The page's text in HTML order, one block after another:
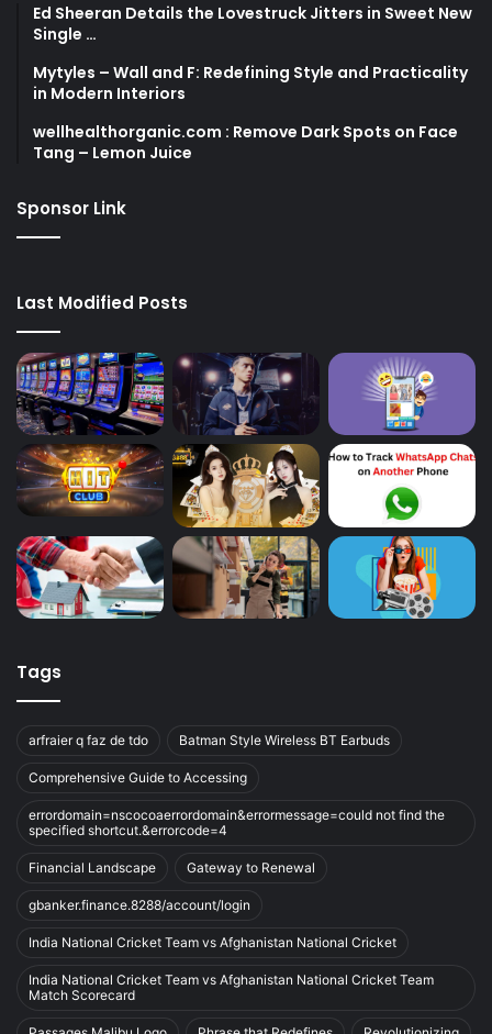
Ed Sheeran Details the Lovestruck Jitters in Sweet New
Single …
Mytyles – Wall and F: Redefining Style and Practicality
in Modern Interiors
wellhealthorganic.com : Remove Dark Spots on Face
Tang – Lemon Juice
Sponsor Link
Last Modified Posts
Tags
arfraier q faz de tdo Batman Style Wireless BT Earbuds
Comprehensive Guide to Accessing
errordomain=nscocoaerrordomain&errormessage=could not find the
specified shortcut.&errorcode=4
Financial Landscape Gateway to Renewal
gbanker.finance.8288/account/login
India National Cricket Team vs Afghanistan National Cricket
India National Cricket Team vs Afghanistan National Cricket Team
Match Scorecard